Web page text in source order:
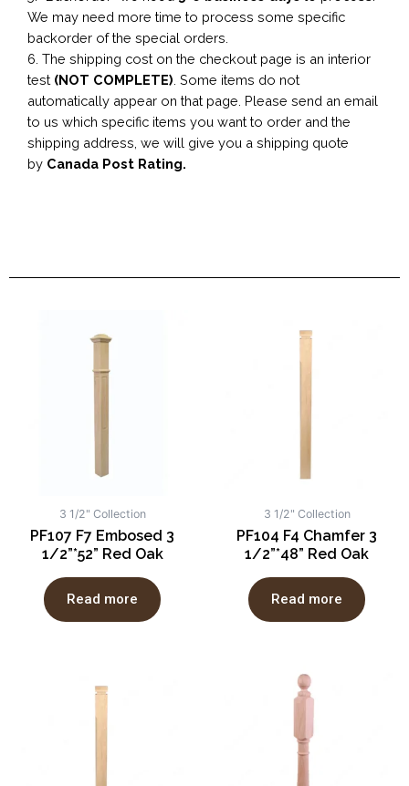
We may need more time to process some specific
backorder of the special orders.
6. The shipping cost on the checkout page is an interior
test (NOT COMPLETE) . Some items do not
automatically appear on that page. Please send an email
to us which specific items you want to order and the
shipping address, we will give you a shipping quote
by Canada Post Rating.
3 1/2" Collection
PF107 F7 Embosed 3
1/2”*52” Red Oak
Read more
3 1/2" Collection
PF104 F4 Chamfer 3
1/2”*48” Red Oak
Read more